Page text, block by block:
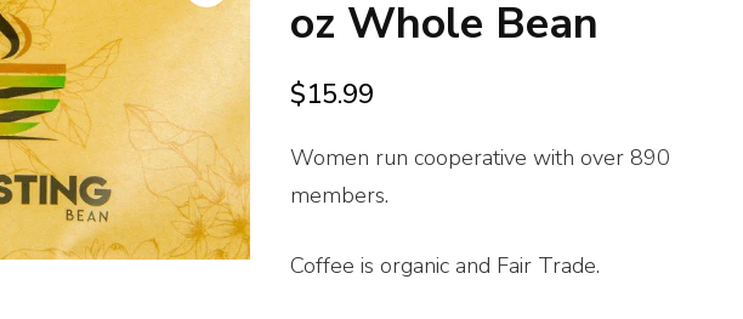
oz Whole Bean
$15.99
Women run cooperative with over 890
members.
Coffee is organic and Fair Trade.